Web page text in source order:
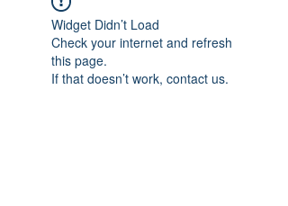
Widget Didn’t Load
Check your internet and refresh
this page.
If that doesn’t work, contact us.